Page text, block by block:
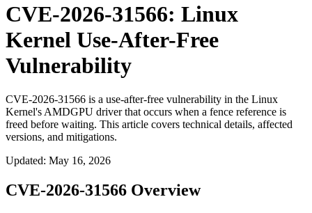
CVE-2026-31566: Linux
Kernel Use-After-Free
Vulnerability
CVE-2026-31566 is a use-after-free vulnerability in the Linux
Kernel's AMDGPU driver that occurs when a fence reference is
freed before waiting. This article covers technical details, affected
versions, and mitigations.
Updated: May 16, 2026
CVE-2026-31566 Overview